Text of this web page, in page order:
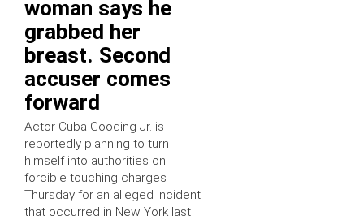
woman says he
grabbed her
breast. Second
accuser comes
forward
Actor Cuba Gooding Jr. is
reportedly planning to turn
himself into authorities on
forcible touching charges
Thursday for an alleged incident
that occurred in New York last